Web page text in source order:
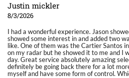
Justin mickler
8/3/2026
I had a wonderful experience. Jason
showed some interest in and added two
like. One of them was the Cartier Santos
on my radar but he showed it to me and I
day. Great service absolutely amazing
definitely be going back there for a lot
myself and have some form of control.